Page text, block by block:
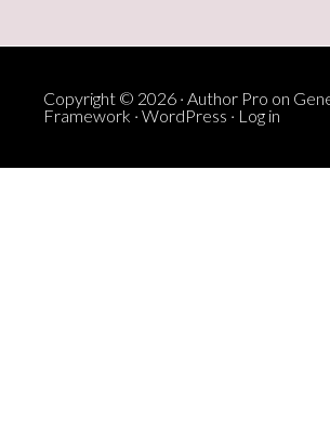
Copyright © 2026 · Author Pro on
Framework · WordPress · Log in